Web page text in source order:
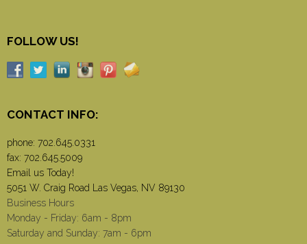
FOLLOW US!
CONTACT INFO:
phone: 702.645.0331
fax: 702.645.5009
Email us Today!
5051 W. Craig Road Las Vegas, NV 89130
Business Hours
Monday - Friday: 6am - 8pm
Saturday and Sunday: 7am - 6pm